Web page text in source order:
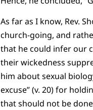
As far as I know, Rev.
church-going, and
that he could infer our
their wickedness
him about sexual
excuse” (v. 20) for
that should not be